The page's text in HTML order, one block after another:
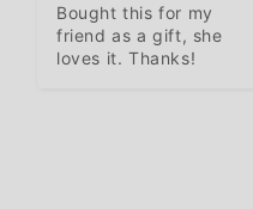
Bought this for my
friend as a gift, she
loves it. Thanks!